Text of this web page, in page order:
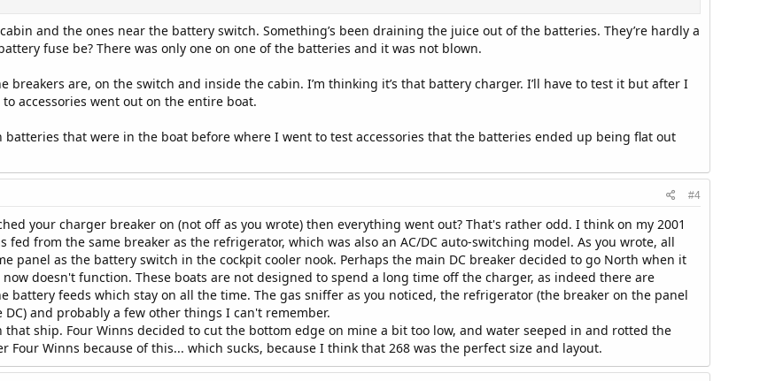
and the ones near the battery switch. Something’s been draining the juice out of the batteries. They’re hardly a
fuse be? There was only one on one of the batteries and it was not blown.
breakers are, on the switch and inside the cabin. I’m thinking it’s that battery charger. I’ll have to test it but after I
accessories went out on the entire boat.
that were in the boat before where I went to test accessories that the batteries ended up being flat out
#4
your charger breaker on (not off as you wrote) then everything went out? That's rather odd. I think on my 2001
fed from the same breaker as the refrigerator, which was also an AC/DC auto-switching model. As you wrote, all
panel as the battery switch in the cockpit cooler nook. Perhaps the main DC breaker decided to go North when it
doesn't function. These boats are not designed to spend a long time off the charger, as indeed there are
battery feeds which stay on all the time. The gas sniffer as you noticed, the refrigerator (the breaker on the panel
and probably a few other things I can't remember.
that ship. Four Winns decided to cut the bottom edge on mine a bit too low, and water seeped in and rotted the
Four Winns because of this... which sucks, because I think that 268 was the perfect size and layout.